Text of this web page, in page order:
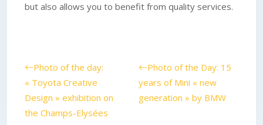
but also allows you to benefit from quality services.
Photo of the day:
« Toyota Creative
Design » exhibition on
the Champs-Elysées
Photo of the Day: 15
years of Mini « new
generation » by BMW